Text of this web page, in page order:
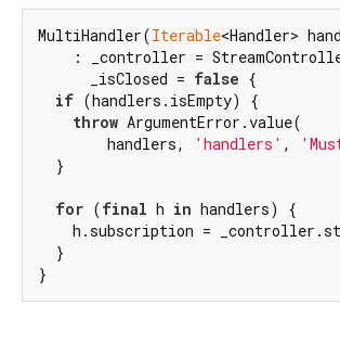
MultiHandler(Iterable<Handler>
: _controller =
      _isClosed =
false {
if (handlers.isEmpty) {
throw ArgumentError.value(
        handlers,
'handlers' ,
  }
for (final h in handlers) {
h.subscription =
  }
}